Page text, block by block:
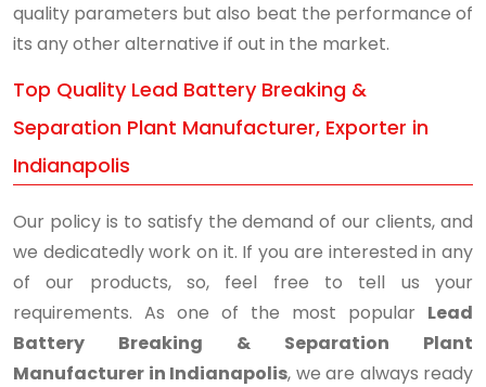
quality parameters but also beat the performance of
its any other alternative if out in the market.
Top Quality Lead Battery Breaking &
Separation Plant Manufacturer, Exporter in
Indianapolis
Our policy is to satisfy the demand of our clients, and
we dedicatedly work on it. If you are interested in any
of our products, so, feel free to tell us your
requirements. As one of the most popular Lead
Battery Breaking & Separation Plant
Manufacturer in Indianapolis, we are always ready